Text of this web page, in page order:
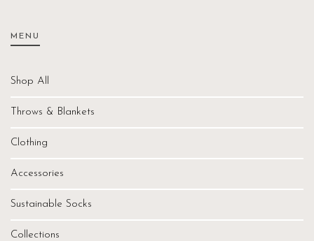
MENU
Shop All
Throws & Blankets
Clothing
Accessories
Sustainable Socks
Collections